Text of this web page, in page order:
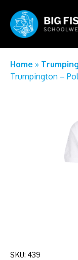
School Login
Home »
Trumpington –
SKU: 439